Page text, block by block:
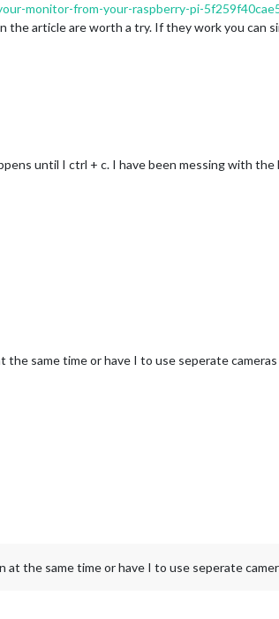
monitor-from-your-raspberry-pi-
article are worth a try. If they work you can
until I ctrl + c. I have been messing with the
same time or have I to use seperate cameras
the same time or have I to use seperate